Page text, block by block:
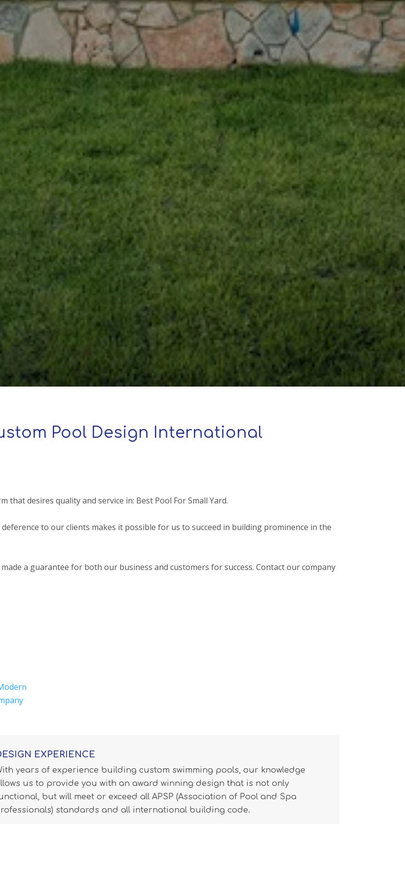
Pool Design International
that desires quality and service in: Best Pool For Small Yard.
to our clients makes it possible for us to succeed in building prominence in the
a guarantee for both our business and customers for success. Contact our company
EXPERIENCE
years of experience building custom swimming pools, our knowledge
us to provide you with an award winning design that is not only
but will meet or exceed all APSP (Association of Pool and Spa
standards and all international building code.